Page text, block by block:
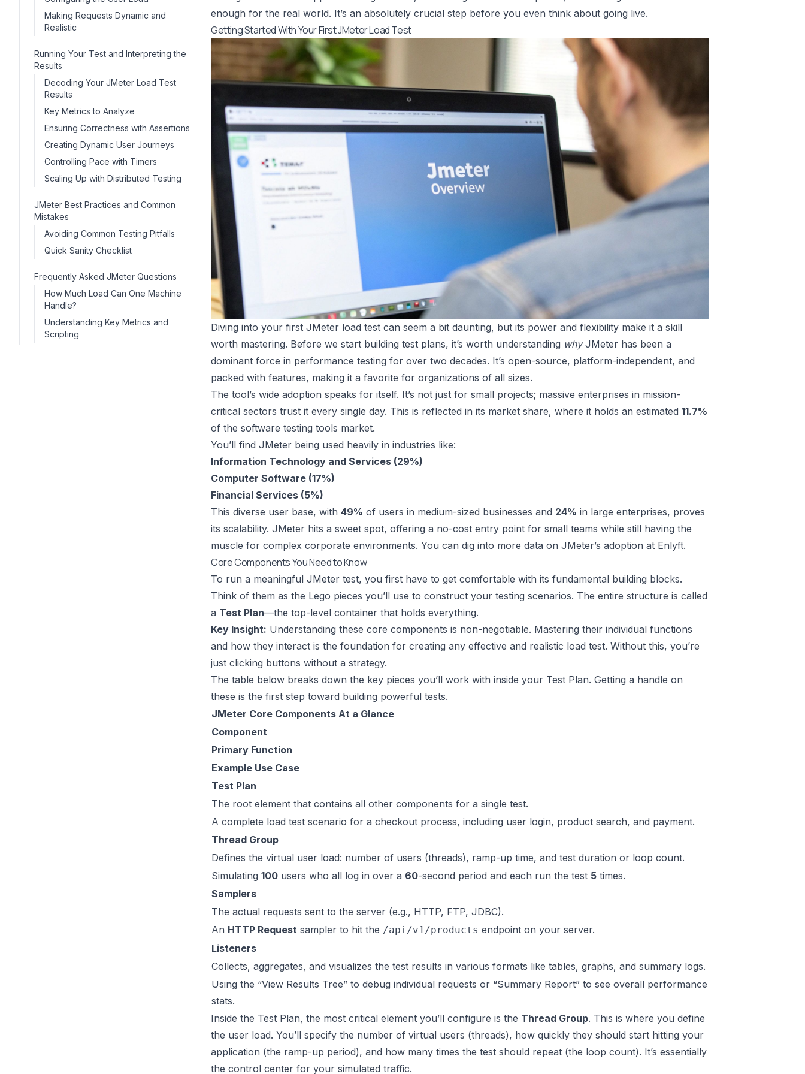
Making Requests Dynamic and
Realistic
Running Your Test and Interpreting the
Results
Decoding Your JMeter Load Test
Results
Key Metrics to Analyze
Ensuring Correctness with Assertions
Creating Dynamic User Journeys
Controlling Pace with Timers
Scaling Up with Distributed Testing
JMeter Best Practices and Common
Mistakes
Avoiding Common Testing Pitfalls
Quick Sanity Checklist
Frequently Asked JMeter Questions
How Much Load Can One Machine
Handle?
Understanding Key Metrics and
Scripting
enough for the real world. It’s an absolutely crucial step before you even think about going live.
Getting Started With Your First JMeter Load Test
Diving into your first JMeter load test can seem a bit daunting, but its power and flexibility make it a skill
worth mastering. Before we start building test plans, it’s worth understanding whyJMeter has been a
dominant force in performance testing for over two decades. It’s open-source, platform-independent, and
packed with features, making it a favorite for organizations of all sizes.
The tool’s wide adoption speaks for itself. It’s not just for small projects; massive enterprises in mission-
critical sectors trust it every single day. This is reflected in its market share, where it holds an estimated 11.7%
of the software testing tools market.
You’ll find JMeter being used heavily in industries like:
Information Technology and Services (29%)
Computer Software (17%)
Financial Services (5%)
This diverse user base, with 49% of users in medium-sized businesses and 24% in large enterprises, proves
its scalability. JMeter hits a sweet spot, offering a no-cost entry point for small teams while still having the
muscle for complex corporate environments. You can dig into more data on JMeter’s adoption at Enlyft.
Core Components You Need to Know
To run a meaningful JMeter test, you first have to get comfortable with its fundamental building blocks.
Think of them as the Lego pieces you’ll use to construct your testing scenarios. The entire structure is called
a Test Plan—the top-level container that holds everything.
Key Insight: Understanding these core components is non-negotiable. Mastering their individual functions
and how they interact is the foundation for creating any effective and realistic load test. Without this, you’re
just clicking buttons without a strategy.
The table below breaks down the key pieces you’ll work with inside your Test Plan. Getting a handle on
these is the first step toward building powerful tests.
JMeter Core Components At a Glance
Component
Primary Function
Example Use Case
Test Plan
The root element that contains all other components for a single test.
A complete load test scenario for a checkout process, including user login, product search, and payment.
Thread Group
Defines the virtual user load: number of users (threads), ramp-up time, and test duration or loop count.
Simulating 100 users who all log in over a 60-second period and each run the test 5 times.
Samplers
The actual requests sent to the server (e.g., HTTP, FTP, JDBC).
An HTTP Request sampler to hit the /api/v1/products endpoint on your server.
Listeners
Collects, aggregates, and visualizes the test results in various formats like tables, graphs, and summary logs.
Using the “View Results Tree” to debug individual requests or “Summary Report” to see overall performance
stats.
Inside the Test Plan, the most critical element you’ll configure is the Thread Group. This is where you define
the user load. You’ll specify the number of virtual users (threads), how quickly they should start hitting your
application (the ramp-up period), and how many times the test should repeat (the loop count). It’s essentially
the control center for your simulated traffic.